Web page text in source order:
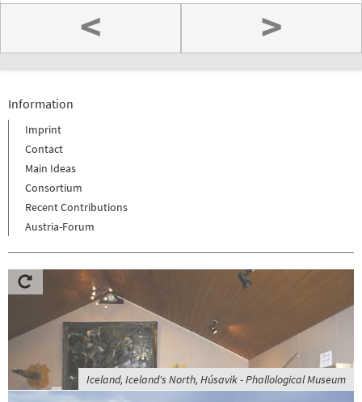
< >
Information
Imprint
Contact
Main Ideas
Consortium
Recent Contributions
Austria-Forum
Iceland, Iceland's North, Húsavik - Phallological Museum